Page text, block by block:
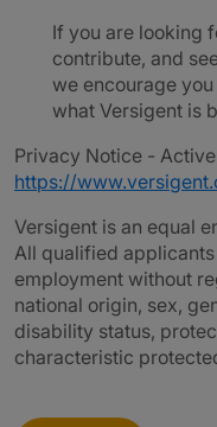
If you are looking
contribute, and
we encourage
what Versigent is
Privacy Notice -
https://
Versigent is an equal
All qualified
employment without
national origin, sex,
disability status,
characteristic